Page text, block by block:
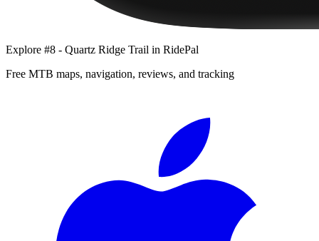
Explore #8 - Quartz Ridge Trail in RidePal
Free MTB maps, navigation, reviews, and tracking